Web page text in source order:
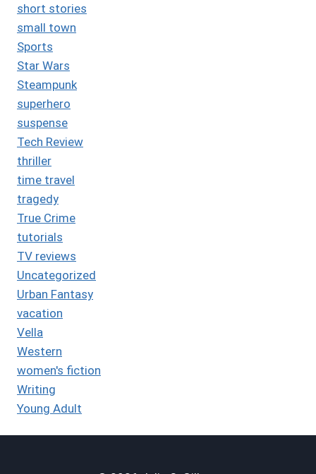
short stories
small town
Sports
Star Wars
Steampunk
superhero
suspense
Tech Review
thriller
time travel
tragedy
True Crime
tutorials
TV reviews
Uncategorized
Urban Fantasy
vacation
Vella
Western
women's fiction
Writing
Young Adult